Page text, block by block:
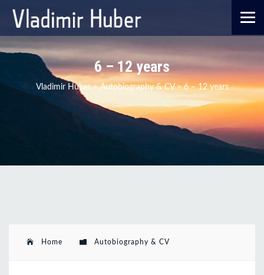
6 – 12 years
Vladimir Huber>Autobiography & CV>6 – 12 years
Home Autobiography & CV